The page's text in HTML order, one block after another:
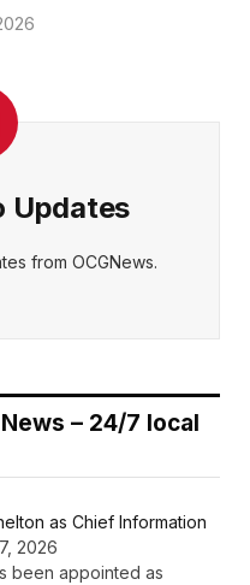
Updates
from OCGNews.
– 24/7 local
as Chief Information
2026
been appointed as